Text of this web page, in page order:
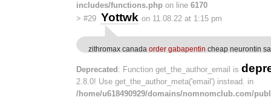
includes/functions.php on line 6170
> #29 Yottwk on 11.08.22 at 1:15 pm
zithromax canada order gabapentin cheap neurontin
Deprecated : Function get_the_author_email is
2.8.0! Use get_the_author_meta('email') instead. in
/home/u618490929/domains/nomnomclub.com/